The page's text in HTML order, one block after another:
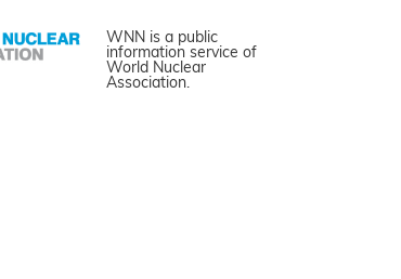
WNN is a public
information service of
World Nuclear
Association.